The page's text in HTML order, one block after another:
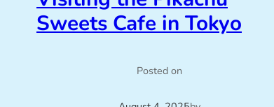
Sweets Cafe in Tokyo
Posted on